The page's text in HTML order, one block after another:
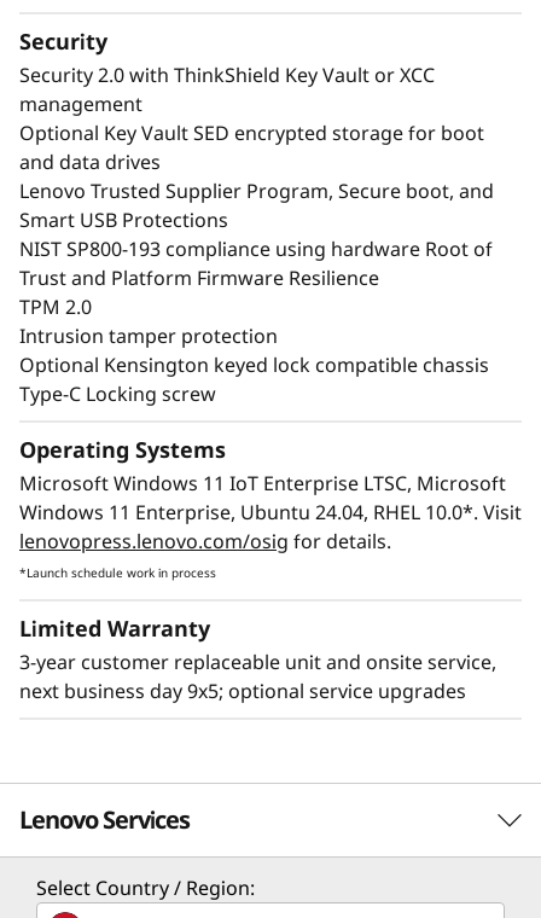
Security
Security 2.0 with ThinkShield Key Vault or XCC
management
Optional Key Vault SED encrypted storage for boot
and data drives
Lenovo Trusted Supplier Program, Secure boot, and
Smart USB Protections
NIST SP800-193 compliance using hardware Root of
Trust and Platform Firmware Resilience
TPM 2.0
Intrusion tamper protection
Optional Kensington keyed lock compatible chassis
Type-C Locking screw
Operating Systems
Microsoft Windows 11 IoT Enterprise LTSC, Microsoft
Windows 11 Enterprise, Ubuntu 24.04, RHEL 10.0*. Visit
lenovopress.lenovo.com/osig for details.
*Launch schedule work in process
Limited Warranty
3-year customer replaceable unit and onsite service,
next business day 9x5; optional service upgrades
Lenovo Services
Solution Services
Select Country / Region: